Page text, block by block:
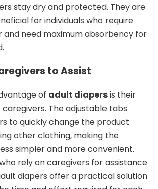
stay dry and protected. They are
for individuals who require
and need maximum absorbency for
to Assist
of adult diapersis their
The adjustable tabs
to quickly change the product
other clothing, making the
simpler and more convenient.
rely on caregivers for assistance
diapers offer a practical solution